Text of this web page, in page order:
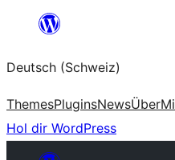
springen
Deutsch (Schweiz)
ThemesPluginsNewsÜber
Hol dir WordPress